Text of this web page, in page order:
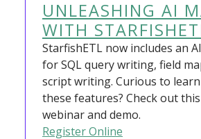
UNLEASHING AI
WITH
StarfishETL now includes an
for SQL query writing, field
script writing. Curious to
these features? Check out
webinar and demo.
Register Online